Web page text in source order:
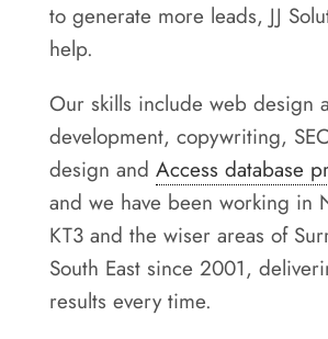
to generate more leads, JJ
help.
Our skills include web design
development, copywriting,
design andAccess database
and we have been working in
KT3 and the wiser areas of
South East since 2001,
results every time.